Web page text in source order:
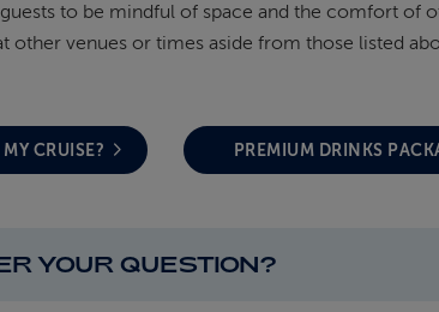
to be mindful of space and the comfort of
other venues or times aside from those listed
CRUISE? PREMIUM DRINKS
YOUR QUESTION?